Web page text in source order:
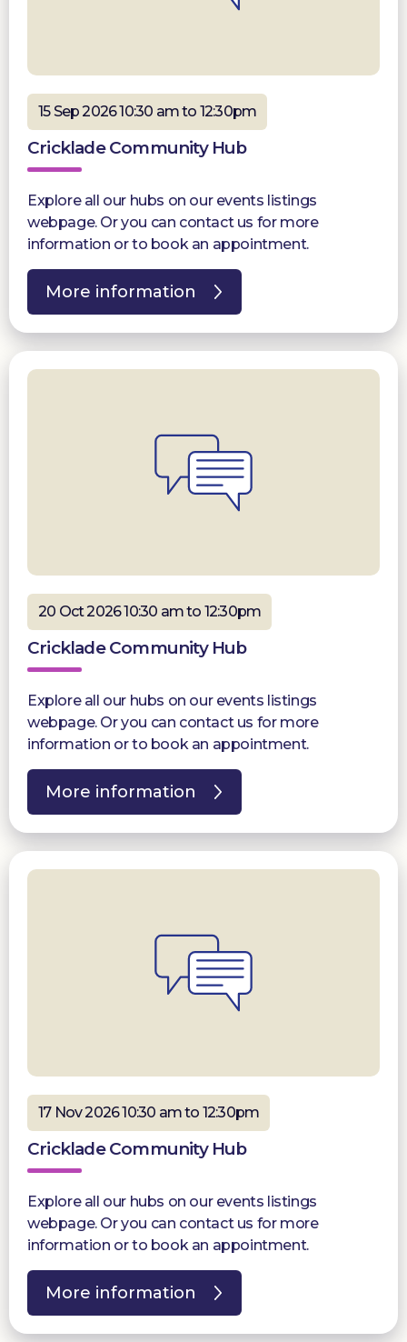
15 Sep 2026 10:30 am to 12:30pm
Cricklade Community Hub
Explore all our hubs on our events listings
webpage. Or you can contact us for more
information or to book an appointment.
More information
20 Oct 2026 10:30 am to 12:30pm
Cricklade Community Hub
Explore all our hubs on our events listings
webpage. Or you can contact us for more
information or to book an appointment.
More information
17 Nov 2026 10:30 am to 12:30pm
Cricklade Community Hub
Explore all our hubs on our events listings
webpage. Or you can contact us for more
information or to book an appointment.
More information